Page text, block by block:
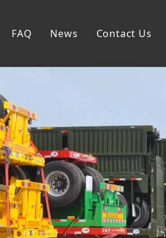
FAQ News Contact Us